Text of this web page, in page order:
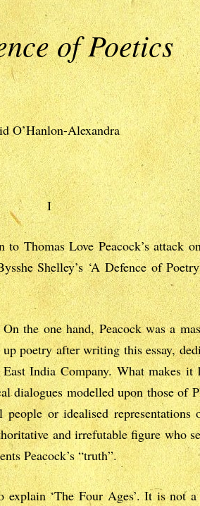
of Poetics
O’Hanlon-Alexandra
I
Thomas Love Peacock’s attack
Shelley’s ‘A Defence of
the one hand, Peacock was a
poetry after writing this essay,
India Company. What makes it
dialogues modelled upon those of
or idealised
and irrefutable figure who
Peacock’s “truth”.
explain ‘The Four Ages’. It is not